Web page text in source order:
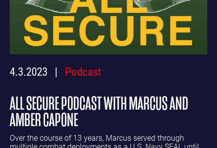
4.3.2023 Podcast
ALL SECURE PODCAST WITH MARCUS AND
AMBER CAPONE
Over the course of 13 years, Marcus served through